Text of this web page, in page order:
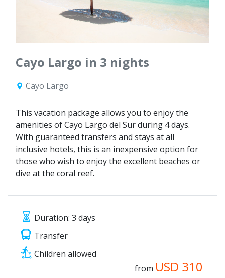
Cayo Largo in 3 nights
Cayo Largo
This vacation package allows you to enjoy the
amenities of Cayo Largo del Sur during 4 days.
With guaranteed transfers and stays at all
inclusive hotels, this is an inexpensive option for
those who wish to enjoy the excellent beaches or
dive at the coral reef.
Duration: 3 days
Transfer
Children allowed
from USD 310